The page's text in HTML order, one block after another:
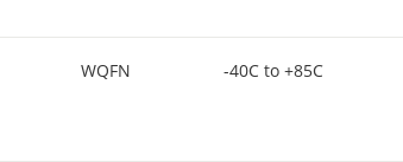
WQFN -40C to +85C